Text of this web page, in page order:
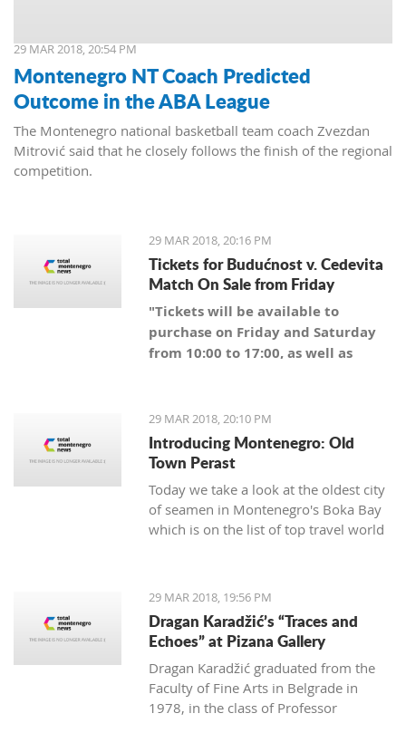
29 MAR 2018, 20:54 PM
Montenegro NT Coach Predicted
Outcome in the ABA League
The Montenegro national basketball team coach Zvezdan
Mitrović said that he closely follows the finish of the regional
competition.
29 MAR 2018, 20:16 PM
Tickets for Budućnost v. Cedevita
Match On Sale from Friday
"Tickets will be available to
purchase on Friday and Saturday
from 10:00 to 17:00, as well as
29 MAR 2018, 20:10 PM
Introducing Montenegro: Old
Town Perast
Today we take a look at the oldest city
of seamen in Montenegro's Boka Bay
which is on the list of top travel world
29 MAR 2018, 19:56 PM
Dragan Karadžić’s “Traces and
Echoes” at Pizana Gallery
Dragan Karadžić graduated from the
Faculty of Fine Arts in Belgrade in
1978, in the class of Professor